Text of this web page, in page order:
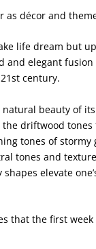
as décor and
life dream but
and elegant
century.
beauty of
driftwood
tones of stormy
tones and
elevate
that the first